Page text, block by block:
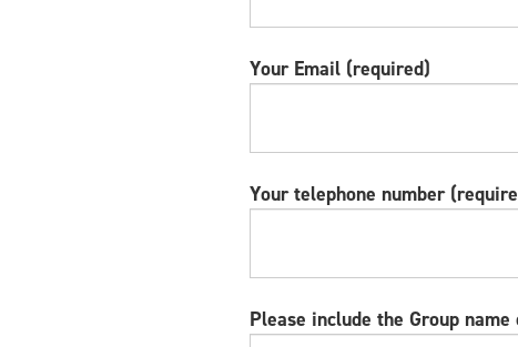
Your Email (required)
Your telephone number
Please include the Group